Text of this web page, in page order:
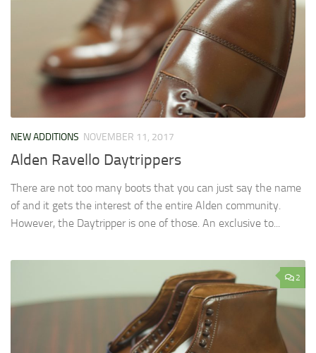
NEW ADDITIONS NOVEMBER 11, 2017
Alden Ravello Daytrippers
There are not too many boots that you can just say the name
of and it gets the interest of the entire Alden community.
However, the Daytripper is one of those. An exclusive to...
2